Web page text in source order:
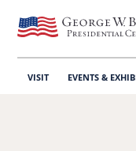
VISIT EVENTS &